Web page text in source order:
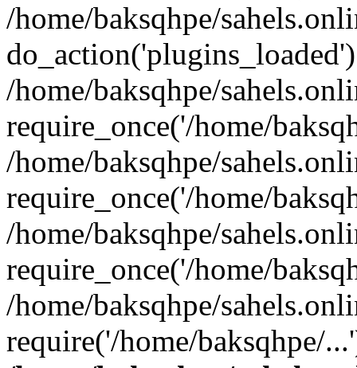
/home/baksqhpe/
/home/baksqhpe/
require_once('/home/
/home/baksqhpe/
require_once('/home/
/home/baksqhpe/
require_once('/home/
/home/baksqhpe/
require('/home/baksqhpe/